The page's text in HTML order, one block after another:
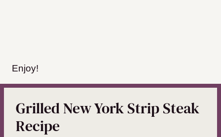
Enjoy!
Grilled New York Strip Steak
Recipe